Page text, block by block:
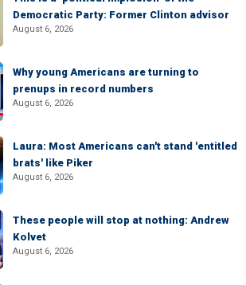
Democratic Party: Former Clinton advisor
August 6, 2026
Why young Americans are turning to
prenups in record numbers
August 6, 2026
Laura: Most Americans can't stand 'entitled
brats' like Piker
August 6, 2026
These people will stop at nothing: Andrew
Kolvet
August 6, 2026